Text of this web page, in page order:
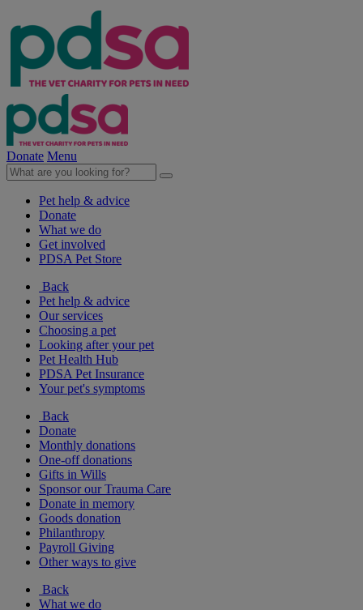
Donate Menu
Pet help & advice
Donate
What we do
Get involved
PDSA Pet Store
Back
Pet help & advice
Our services
Choosing a pet
Looking after your pet
Pet Health Hub
PDSA Pet Insurance
Your pet's symptoms
Back
Donate
Monthly donations
One-off donations
Gifts in Wills
Sponsor our Trauma Care
Donate in memory
Goods donation
Philanthropy
Payroll Giving
Other ways to give
Back
What we do